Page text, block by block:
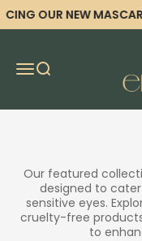
Skip to content
OUR NEW MASCARA
Open navigation menu
Open search
Our featured
designed to
sensitive eyes.
cruelty-free
to